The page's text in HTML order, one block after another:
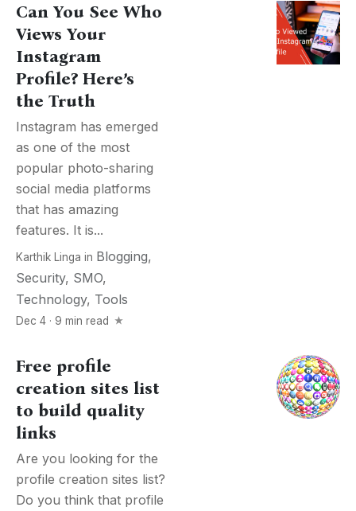
Can You See Who
Views Your
Instagram
Profile? Here’s
the Truth
Instagram has emerged
as one of the most
popular photo-sharing
social media platforms
that has amazing
features. It is...
Karthik Linga in Blogging,
Security, SMO,
Technology, Tools
Dec 4 · 9 min read
Free profile
creation sites list
to build quality
links
Are you looking for the
profile creation sites list?
Do you think that profile